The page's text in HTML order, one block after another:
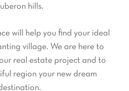
hills.
will help you find your ideal
village. We are here to
real estate project and to
region your new dream